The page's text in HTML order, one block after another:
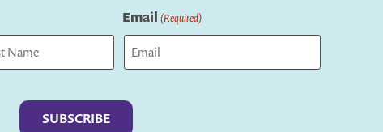
Email (Required)